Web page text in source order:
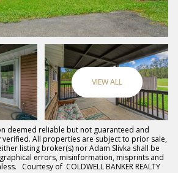
VIEW ALL
deemed reliable but not guaranteed and
All properties are subject to prior sale,
listing broker(s) nor Adam Slivka shall be
errors, misinformation, misprints and
Courtesy of COLDWELL BANKER REALTY
Monday
10
Aug